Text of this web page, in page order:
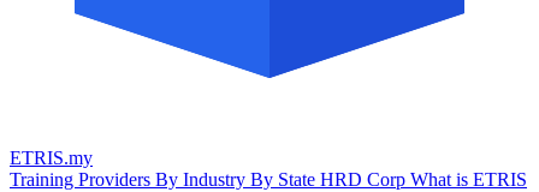
ETRIS.my
Training Providers By Industry By State HRD Corp What is ETRIS